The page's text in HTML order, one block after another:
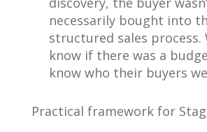
necessarily bought into
structured sales process.
know if there was a
know who their buyers
Practical framework for